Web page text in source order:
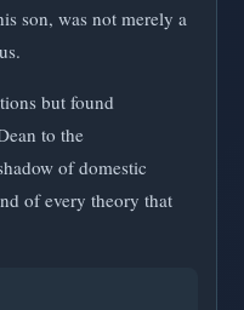
son, was not merely a
but found
to the
of domestic
of every theory that